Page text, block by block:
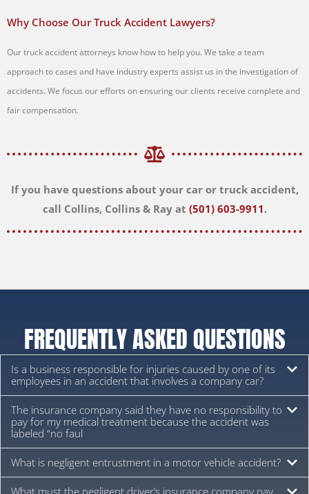
Why Choose Our Truck Accident Lawyers?
Our truck accident attorneys know how to help you. We take a team
approach to cases and have industry experts assist us in the investigation of
accidents. We focus our efforts on ensuring our clients receive complete and
fair compensation.
If you have questions about your car or truck accident,
call Collins, Collins & Ray at (501) 603-9911.
FREQUENTLY ASKED QUESTIONS
Is a business responsible for injuries caused by one of its
employees in an accident that involves a company car?
The insurance company said they have no responsibility to
pay for my medical treatment because the accident was
labeled “no faul
What is negligent entrustment in a motor vehicle accident?